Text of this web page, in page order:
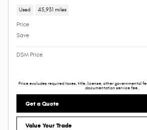
Used 45,931 miles
Price
Save
DSM Price
Price excludes required taxes, title, license, other governmental
documentation service fee.
Get a Quote
Value Your Trade